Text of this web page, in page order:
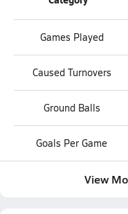
Games Played
Caused Turnovers
Ground Balls
Goals Per Game
View